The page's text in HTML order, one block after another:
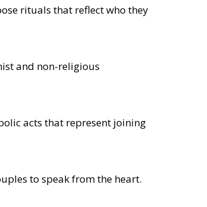
rituals that reflect who they
and non-religious
acts that represent joining
to speak from the heart.